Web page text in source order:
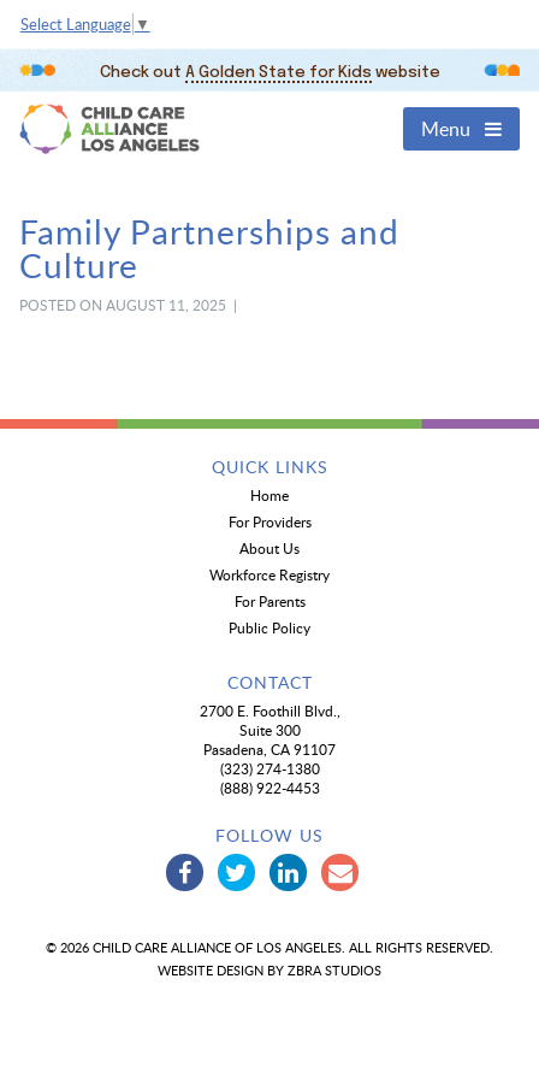
Select Language ▼
Check out A Golden State for Kids website
Menu
Family Partnerships and
Culture
POSTED ON AUGUST 11, 2025 |
QUICK LINKS
Home
For Providers
About Us
Workforce Registry
For Parents
Public Policy
CONTACT
2700 E. Foothill Blvd.,
Suite 300
Pasadena, CA 91107
(323) 274-1380
(888) 922-4453
FOLLOW US
© 2026 CHILD CARE ALLIANCE OF LOS ANGELES. ALL RIGHTS RESERVED.
WEBSITE DESIGN BY ZBRA STUDIOS